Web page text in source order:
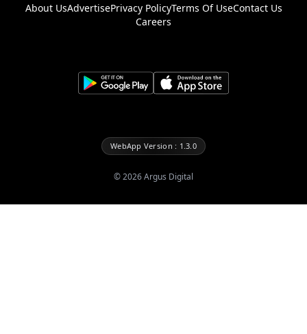
About UsAdvertisePrivacy PolicyTerms Of UseContact Us
Careers
WebApp Version : 1.3.0
©2026Argus Digital